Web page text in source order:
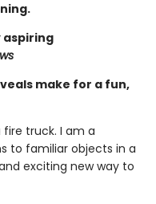
aspiring
make for a fun,
fire truck. I am a
to familiar objects in a
exciting new way to